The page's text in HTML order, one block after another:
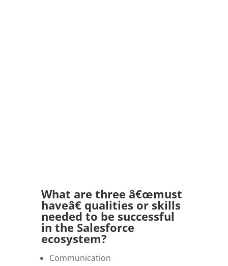
What are three â€œmust
haveâ€ qualities or skills
needed to be successful
in the Salesforce
ecosystem?
Communication